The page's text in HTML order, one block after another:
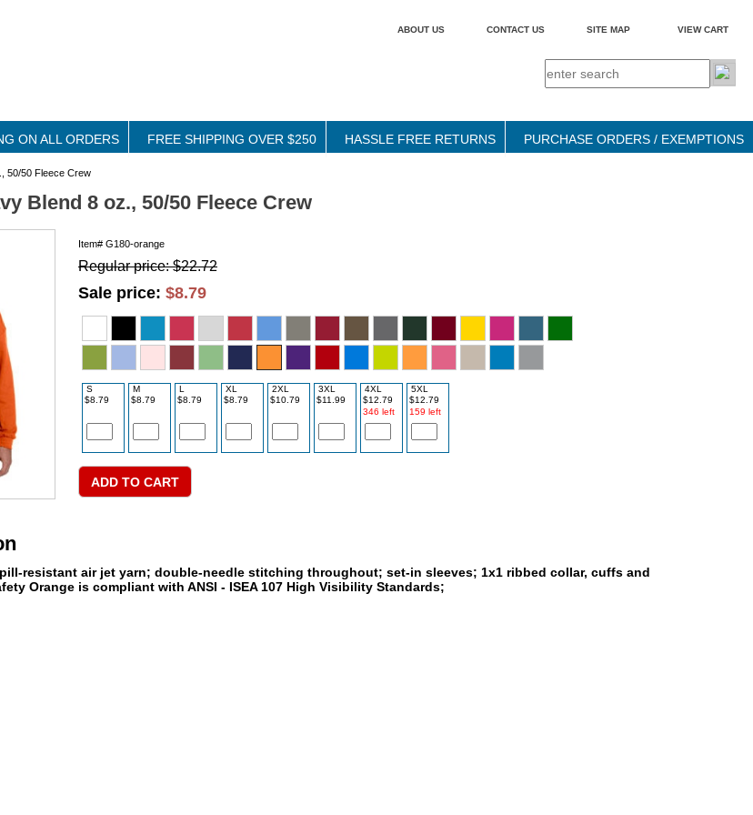
ABOUT US CONTACT US SITE MAP VIEW CART
PURCHASE ORDERS / EXEMPTIONS
HASSLE FREE RETURNS
FREE SHIPPING OVER $250
ON ALL ORDERS
50/50 Fleece Crew
Blend 8 oz., 50/50 Fleece Crew
Item# G180-orange
Regular price: $22.72
Sale price: $8.79
S
$8.79
M
$8.79
L
$8.79
XL
$8.79
2XL
$10.79
3XL
$11.99
4XL
$12.79
346 left
5XL
$12.79
159 left
resistant air jet yarn; double-needle stitching throughout; set-in sleeves; 1x1 ribbed collar, cuffs and
Orange is compliant with ANSI - ISEA 107 High Visibility Standards;